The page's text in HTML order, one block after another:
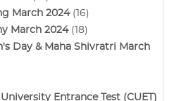
March 2024(16)
March 2024(18)
Day & Maha Shivratri March
Entrance Test (CUET)